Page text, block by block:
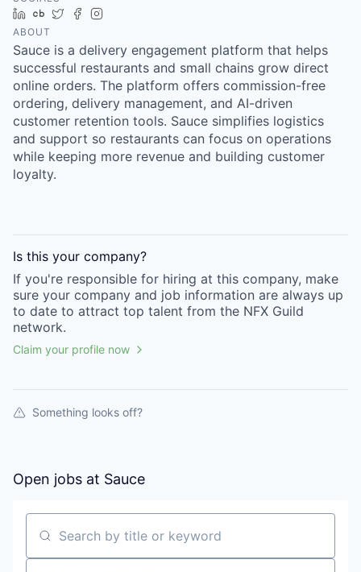
LinkedIn
Crunchbase
TwitterFacebook
ABOUT
Sauce is a delivery engagement platform that helps
successful restaurants and small chains grow direct
online orders. The platform offers commission-free
ordering, delivery management, and AI-driven
customer retention tools. Sauce simplifies logistics
and support so restaurants can focus on operations
while keeping more revenue and building customer
loyalty.
Is this your company?
If you're responsible for hiring at this company, make
sure your company and job information are always up
to date to attract top talent from the NFX Guild
network.
Claim your profile now
Something looks off?
Open jobs at Sauce
Search by title or keyword